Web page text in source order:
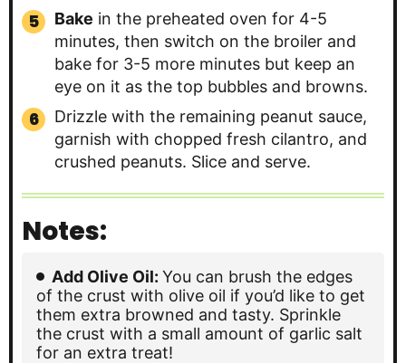
Bake in the preheated oven for 4-5
minutes, then switch on the broiler and
bake for 3-5 more minutes but keep an
eye on it as the top bubbles and browns.
Drizzle with the remaining peanut sauce,
garnish with chopped fresh cilantro, and
crushed peanuts. Slice and serve.
Notes:
Add Olive Oil: You can brush the edges
of the crust with olive oil if you’d like to get
them extra browned and tasty. Sprinkle
the crust with a small amount of garlic salt
for an extra treat!